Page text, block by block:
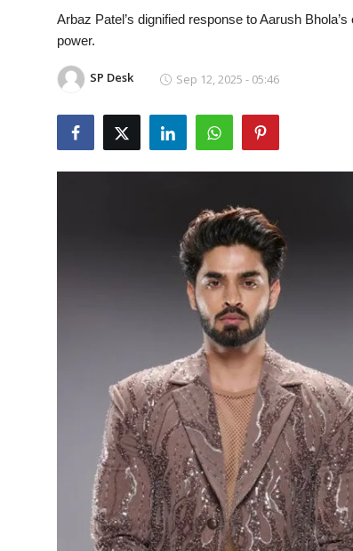
Business
Arbaz Patel’s dignified response to Aarush
power.
SP Desk Sep 12, 2025 - 05:46